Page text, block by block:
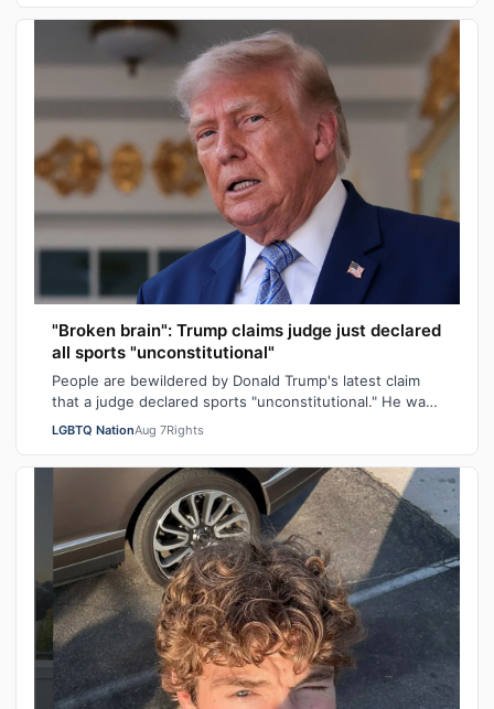
"Broken brain": Trump claims judge just declared
all sports "unconstitutional"
People are bewildered by Donald Trump's latest claim
that a judge declared sports "unconstitutional." He was
ranting about trans athletes on…
LGBTQ NationAug 7Rights